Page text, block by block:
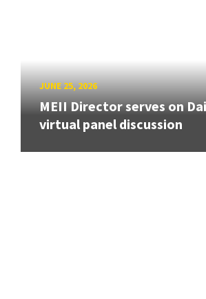
JUNE 25, 2026
MEII Director serves on
virtual panel discussion